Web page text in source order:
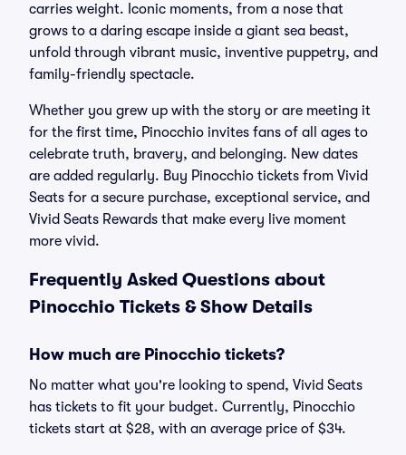
carries weight. Iconic moments, from a nose that
grows to a daring escape inside a giant sea beast,
unfold through vibrant music, inventive puppetry, and
family-friendly spectacle.
Whether you grew up with the story or are meeting it
for the first time, Pinocchio invites fans of all ages to
celebrate truth, bravery, and belonging. New dates
are added regularly. Buy Pinocchio tickets from Vivid
Seats for a secure purchase, exceptional service, and
Vivid Seats Rewards that make every live moment
more vivid.
Frequently Asked Questions about
Pinocchio Tickets & Show Details
How much are Pinocchio tickets?
No matter what you're looking to spend, Vivid Seats
has tickets to fit your budget. Currently, Pinocchio
tickets start at $28, with an average price of $34.